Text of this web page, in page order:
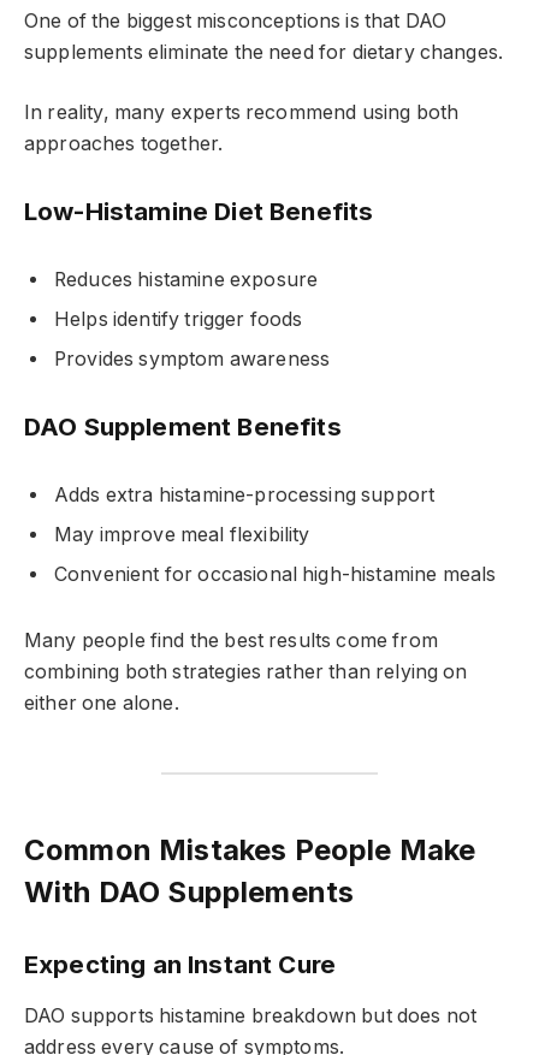
One of the biggest misconceptions is that DAO
supplements eliminate the need for dietary changes.
In reality, many experts recommend using both
approaches together.
Low-Histamine Diet Benefits
Reduces histamine exposure
Helps identify trigger foods
Provides symptom awareness
DAO Supplement Benefits
Adds extra histamine-processing support
May improve meal flexibility
Convenient for occasional high-histamine meals
Many people find the best results come from
combining both strategies rather than relying on
either one alone.
Common Mistakes People Make
With DAO Supplements
Expecting an Instant Cure
DAO supports histamine breakdown but does not
address every cause of symptoms.